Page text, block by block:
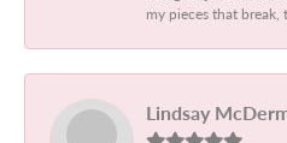
my pieces that break,
Lindsay